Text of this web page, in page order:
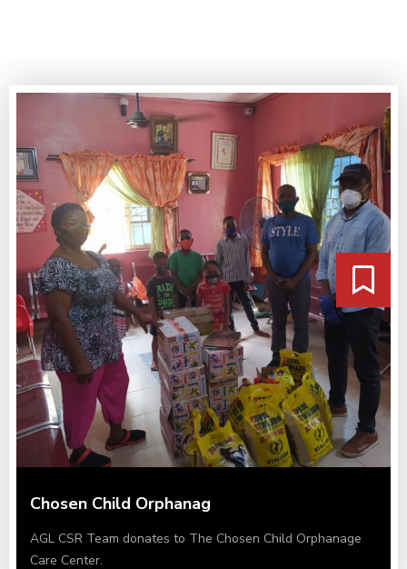
Chosen Child Orphanag
AGL CSR Team donates to The Chosen Child Orphanage
Care Center.